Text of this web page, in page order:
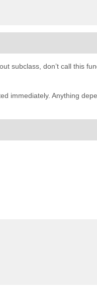
subclass, don’t call this
immediately. Anything